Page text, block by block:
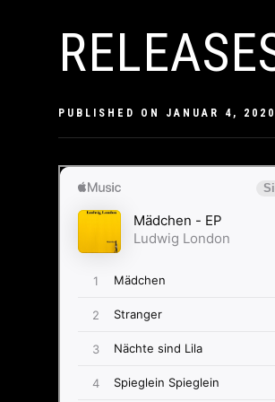
PUBLISHED ON JANUAR 4, 2020